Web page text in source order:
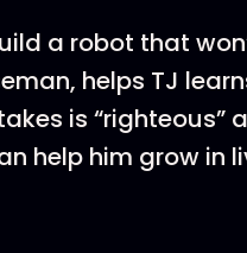
a robot that
helps TJ
is “righteous”
help him grow in